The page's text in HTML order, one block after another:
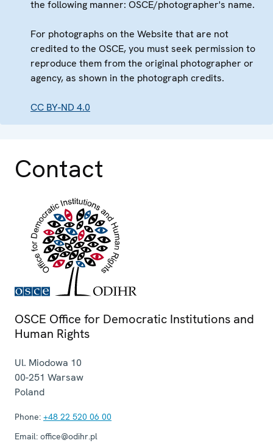
the following manner: OSCE/photographer's name.
For photographs on the Website that are not
credited to the OSCE, you must seek permission to
reproduce them from the original photographer or
agency, as shown in the photograph credits.
CC BY-ND 4.0
Contact
OSCE Office for Democratic Institutions and
Human Rights
Ul. Miodowa 10
00-251 Warsaw
Poland
Phone: +48 22 520 06 00
Email: office@odihr.pl